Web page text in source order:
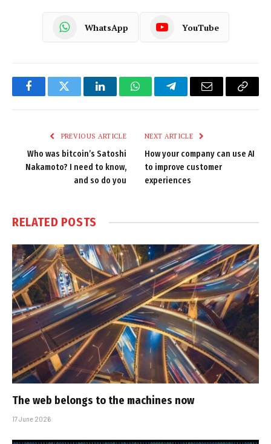
WhatsApp YouTube
FacebookTwitter LinkedInWhatsAppTelegramEmail
Copy
PREVIOUS ARTICLE
Who was bitcoin’s Satoshi
Nakamoto? I need to know,
and so do you
NEXT ARTICLE
How your company can use AI
to improve customer
experiences
RELATED POSTS
The web belongs to the machines now
17 June 2026